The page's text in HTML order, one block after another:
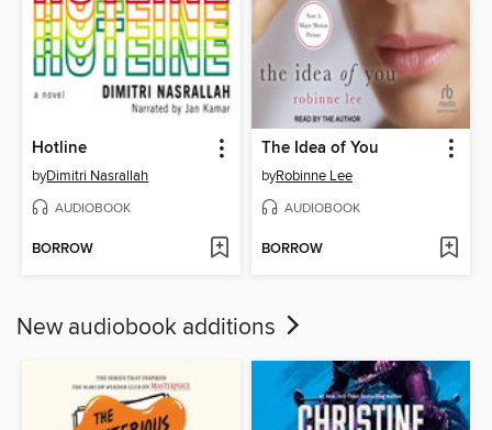
Hotline
byDimitri Nasrallah
AUDIOBOOK
BORROW
The Idea of You
byRobinne Lee
AUDIOBOOK
BORROW
New audiobook additions